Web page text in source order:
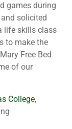
games during
solicited
life skills class
to make the
Free Bed
of our
College,